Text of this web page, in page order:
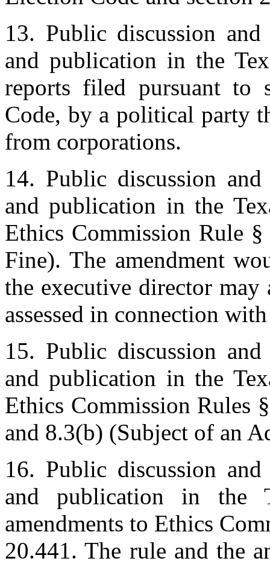
13. Public discussion
and publication in the
reports filed pursuant to
Code, by a political party
from corporations.
14. Public discussion
and publication in the
Ethics Commission Rule
Fine). The amendment
the executive director
assessed in connection
15. Public discussion
and publication in the
Ethics Commission Rules
and 8.3(b) (Subject of an
16. Public discussion
and publication in the
amendments to Ethics
20.441. The rule and the